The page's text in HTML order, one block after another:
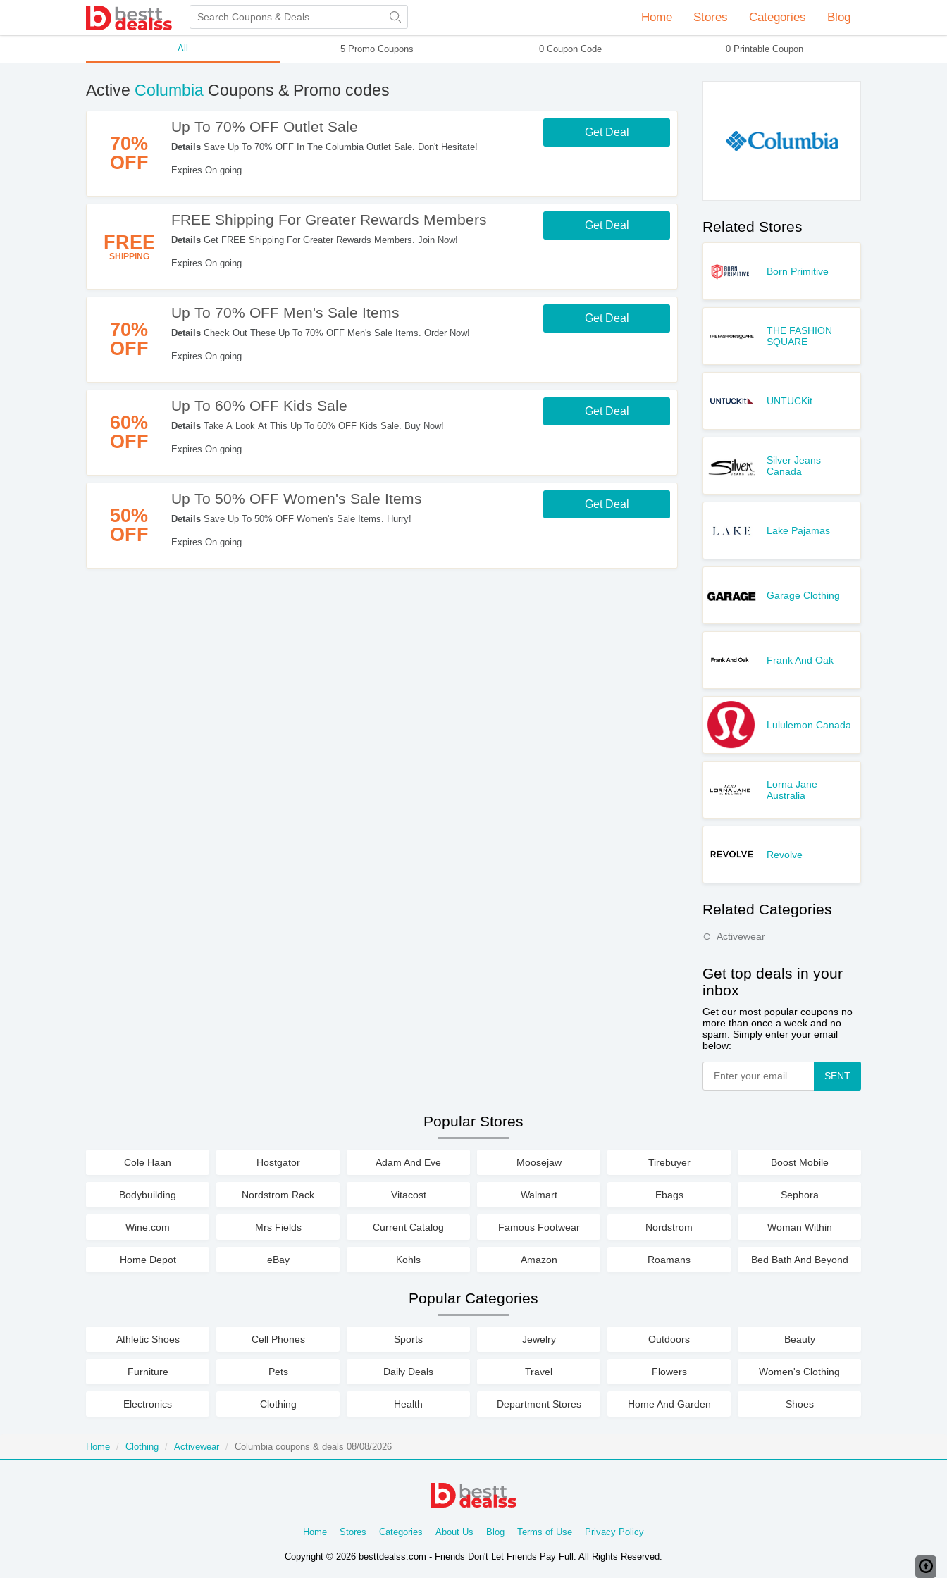
Home Stores Categories Blog
All 5 Promo Coupons 0 Coupon Code 0 Printable Coupon
Active Columbia Coupons & Promo codes
70%
OFF
Up To 70% OFF Outlet Sale
Details Save Up To 70% OFF In The Columbia Outlet Sale. Don't Hesitate!
Expires On going
Get Deal
FREE
SHIPPING
FREE Shipping For Greater Rewards Members
Details Get FREE Shipping For Greater Rewards Members. Join Now!
Expires On going
Get Deal
70%
OFF
Up To 70% OFF Men's Sale Items
Details Check Out These Up To 70% OFF Men's Sale Items. Order Now!
Expires On going
Get Deal
60%
OFF
Up To 60% OFF Kids Sale
Details Take A Look At This Up To 60% OFF Kids Sale. Buy Now!
Expires On going
Get Deal
50%
OFF
Up To 50% OFF Women's Sale Items
Details Save Up To 50% OFF Women's Sale Items. Hurry!
Expires On going
Get Deal
Related Stores
Born Primitive
THE FASHION
SQUARE
UNTUCKit
Silver Jeans
Canada
Lake Pajamas
Garage Clothing
Frank And Oak
Lululemon Canada
Lorna Jane
Australia
Revolve
Related Categories
Activewear
Get top deals in your
inbox
Get our most popular coupons no
more than once a week and no
spam. Simply enter your email
below:
SENT
Popular Stores
Cole Haan Hostgator Adam And Eve Moosejaw Tirebuyer Boost Mobile
Bodybuilding Nordstrom Rack Vitacost Walmart Ebags Sephora
Wine.com Mrs Fields Current Catalog Famous Footwear Nordstrom Woman Within
Home Depot eBay Kohls Amazon Roamans Bed Bath And Beyond
Popular Categories
Athletic Shoes Cell Phones Sports Jewelry Outdoors Beauty
Furniture Pets Daily Deals Travel Flowers Women's Clothing
Electronics Clothing Health Department Stores Home And Garden Shoes
Home Clothing Activewear Columbia coupons & deals 08/08/2026
Home Stores Categories About Us Blog Terms of Use Privacy Policy
Copyright © 2026 besttdealss.com - Friends Don't Let Friends Pay Full. All Rights Reserved.